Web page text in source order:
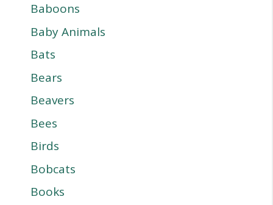
Baboons
Baby Animals
Bats
Bears
Beavers
Bees
Birds
Bobcats
Books